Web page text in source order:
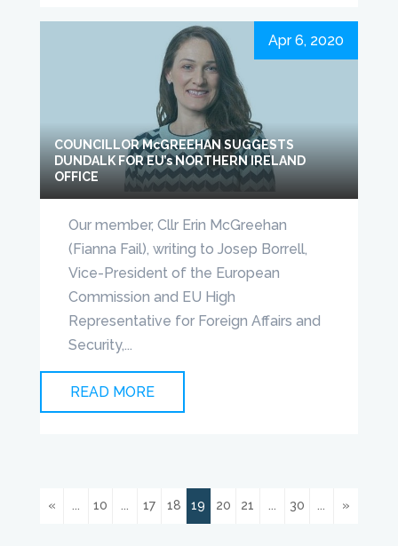
COUNCILLOR McGREEHAN SUGGESTS
DUNDALK FOR EU’s NORTHERN IRELAND
OFFICE
Apr 6, 2020
Our member, Cllr Erin McGreehan
(Fianna Fail), writing to Josep Borrell,
Vice-President of the European
Commission and EU High
Representative for Foreign Affairs and
Security,...
READ MORE
« ... 10 ... 17 18 19 20 21 ... 30 ... »